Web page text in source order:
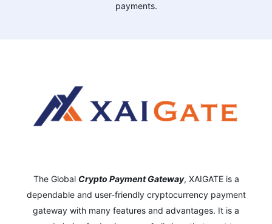
payments.
The Global Crypto Payment Gateway, XAIGATE is a
dependable and user-friendly cryptocurrency payment
gateway with many features and advantages. It is a